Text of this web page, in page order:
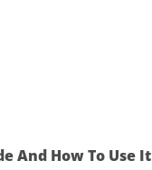
And How To Use It